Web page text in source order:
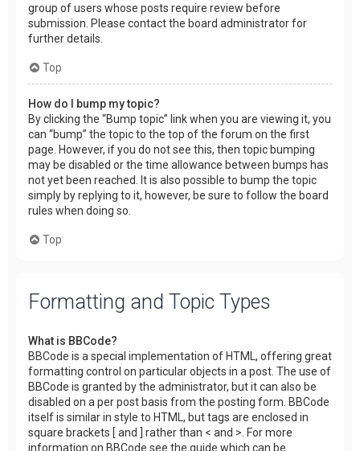
group of users whose posts require review before
submission. Please contact the board administrator for
further details.
Top
How do I bump my topic?
By clicking the “Bump topic” link when you are viewing it, you
can “bump” the topic to the top of the forum on the first
page. However, if you do not see this, then topic bumping
may be disabled or the time allowance between bumps has
not yet been reached. It is also possible to bump the topic
simply by replying to it, however, be sure to follow the board
rules when doing so.
Top
Formatting and Topic Types
What is BBCode?
BBCode is a special implementation of HTML, offering great
formatting control on particular objects in a post. The use of
BBCode is granted by the administrator, but it can also be
disabled on a per post basis from the posting form. BBCode
itself is similar in style to HTML, but tags are enclosed in
square brackets [ and ] rather than < and >. For more
information on BBCode see the guide which can be